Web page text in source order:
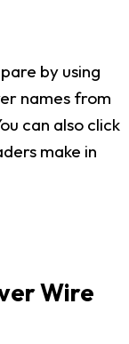
by using
names from
can also click
make in
Wire